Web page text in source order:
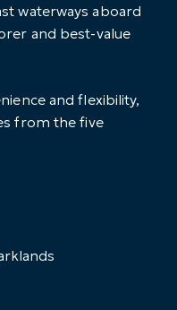
waterways aboard
and best-value
and flexibility,
from the five